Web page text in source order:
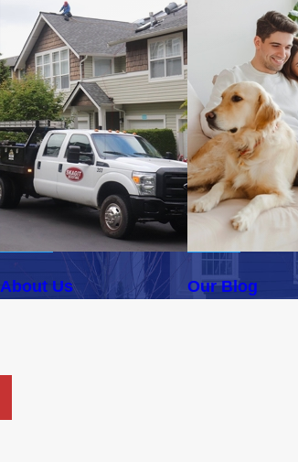
About Us Our Blog